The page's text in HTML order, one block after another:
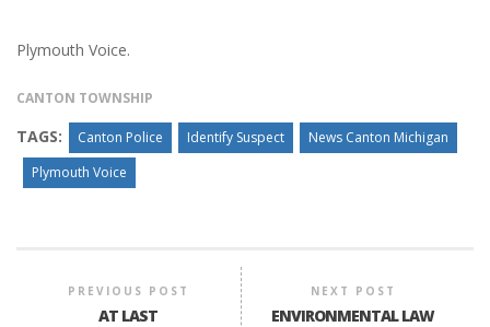
Plymouth Voice.
CANTON TOWNSHIP
TAGS: Canton Police Identify Suspect
News Canton Michigan
Plymouth Voice
PREVIOUS POST
AT LAST
NEXT POST
ENVIRONMENTAL LAW